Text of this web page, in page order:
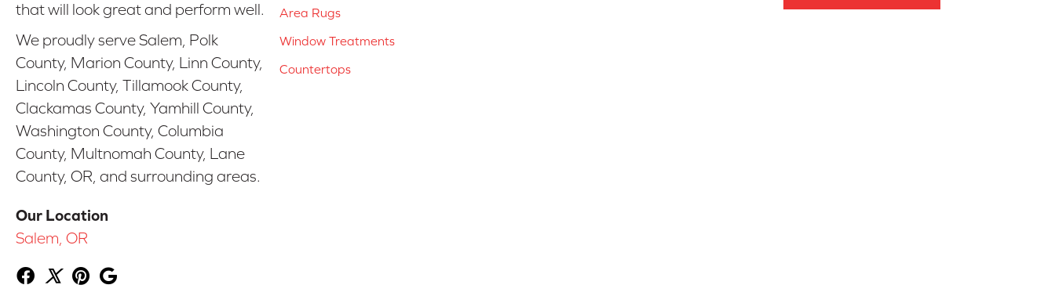
that will look great and perform well.
We proudly serve Salem, Polk
County, Marion County, Linn County,
Lincoln County, Tillamook County,
Clackamas County, Yamhill County,
Washington County, Columbia
County, Multnomah County, Lane
County, OR, and surrounding areas.
Our Location
Salem, OR
Area Rugs
Window Treatments
Countertops